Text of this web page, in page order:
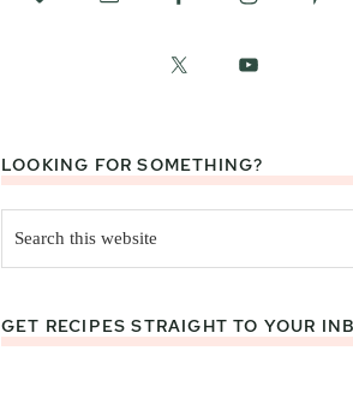
LOOKING FOR SOMETHING?
this
website
GET RECIPES STRAIGHT TO YOUR